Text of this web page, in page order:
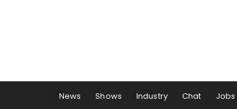
News Shows Industry Chat Jobs